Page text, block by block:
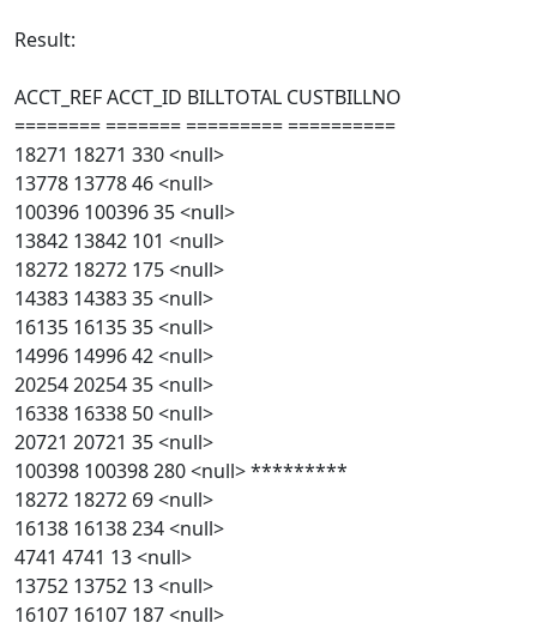
Result:
ACCT_REF ACCT_ID BILLTOTAL CUSTBILLNO
======== ======= ========= ==========
18271 18271 330 <null>
13778 13778 46 <null>
100396 100396 35 <null>
13842 13842 101 <null>
18272 18272 175 <null>
14383 14383 35 <null>
16135 16135 35 <null>
14996 14996 42 <null>
20254 20254 35 <null>
16338 16338 50 <null>
20721 20721 35 <null>
100398 100398 280 <null> *********
18272 18272 69 <null>
16138 16138 234 <null>
4741 4741 13 <null>
13752 13752 13 <null>
16107 16107 187 <null>